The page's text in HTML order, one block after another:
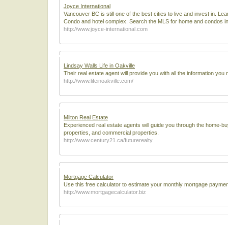
Joyce International
Vancouver BC is still one of the best cities to live and invest in.
Condo and hotel complex. Search the MLS for home and condos
http://www.joyce-international.com
Lindsay Walls Life in Oakville
Their real estate agent will provide you with all the information
http://www.lifeinoakville.com/
Milton Real Estate
Experienced real estate agents will guide you through the home-
properties, and commercial properties.
http://www.century21.ca/futurerealty
Mortgage Calculator
Use this free calculator to estimate your monthly mortgage
http://www.mortgagecalculator.biz